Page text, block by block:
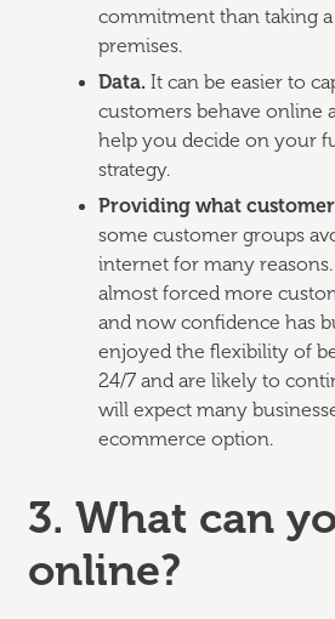
commitment than taking
premises.
Data. It can be easier to
customers behave online
help you decide on your
strategy.
Providing what
some customer groups
internet for many
almost forced more
and now confidence has
enjoyed the flexibility of
24/7 and are likely to
will expect many
ecommerce option.
3. What can
online?